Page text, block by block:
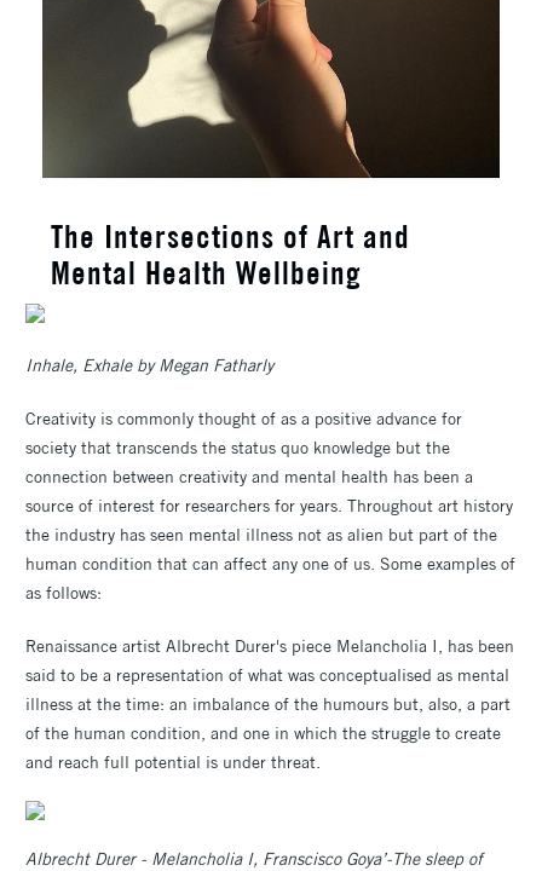
The Intersections of Art and
Mental Health Wellbeing
Inhale, Exhale by Megan Fatharly
Creativity is commonly thought of as a positive advance for
society that transcends the status quo knowledge but the
connection between creativity and mental health has been a
source of interest for researchers for years. Throughout art history
the industry has seen mental illness not as alien but part of the
human condition that can affect any one of us. Some examples of
as follows:
Renaissance artist Albrecht Durer's piece Melancholia I, has been
said to be a representation of what was conceptualised as mental
illness at the time: an imbalance of the humours but, also, a part
of the human condition, and one in which the struggle to create
and reach full potential is under threat.
Albrecht Durer - Melancholia I, Franscisco Goya’-The sleep of